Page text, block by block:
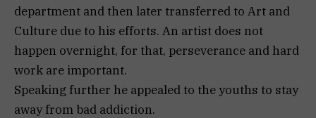
department and then later transferred to Art and
Culture due to his efforts. An artist does not
happen overnight, for that, perseverance and hard
work are important.
Speaking further he appealed to the youths to stay
away from bad addiction.